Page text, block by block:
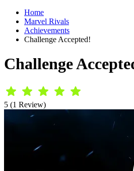
Home
Marvel Rivals
Achievements
Challenge Accepted!
Challenge
5 (1 Review)